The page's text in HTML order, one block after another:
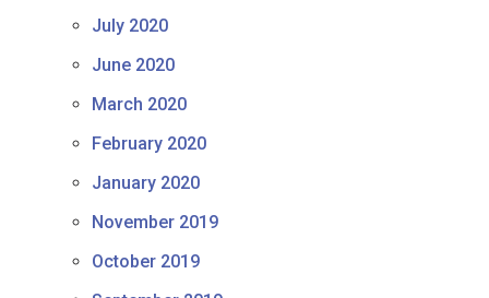
July 2020
June 2020
March 2020
February 2020
January 2020
November 2019
October 2019